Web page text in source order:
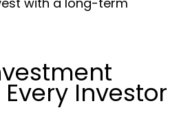
Investor